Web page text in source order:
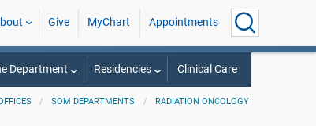
Give MyChart Appointments
Department Residencies Clinical Care
SOM DEPARTMENTS RADIATION ONCOLOGY